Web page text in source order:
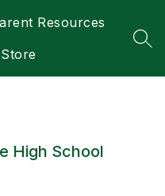
Resources
High School